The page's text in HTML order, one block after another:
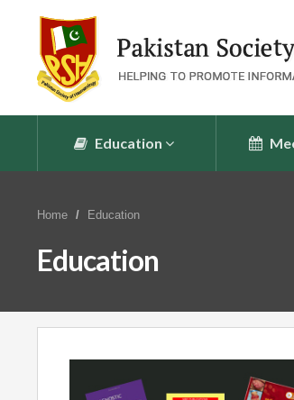
Education
Home Education
Education